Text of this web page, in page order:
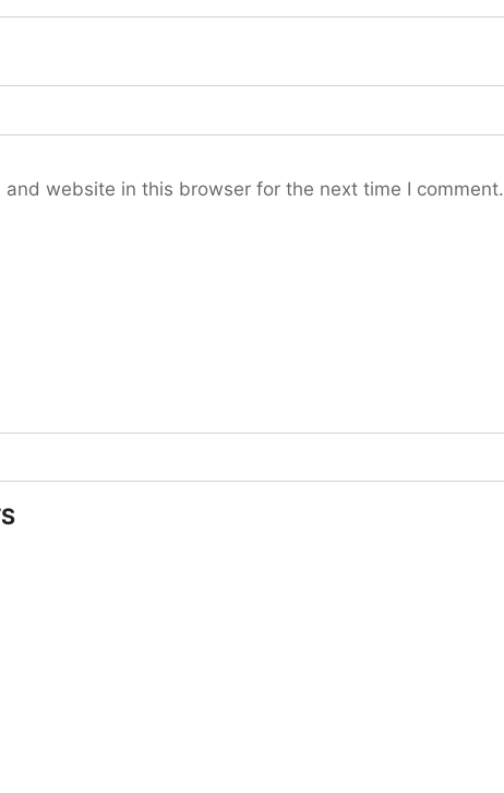
and website in this browser for the next time I comment.